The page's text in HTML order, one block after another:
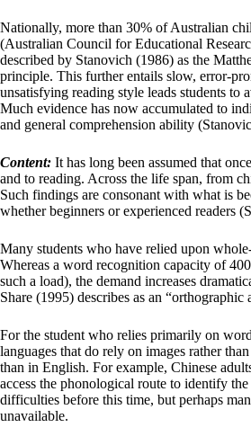
Nationally, more than 30% of Australian
(Australian Council for Educational
described by Stanovich (1986) as the
principle. This further entails slow, error-
unsatisfying reading style leads students
Much evidence has now accumulated to
and general comprehension ability
Content: It has long been assumed that
and to reading. Across the life span, from
Such findings are consonant with what is
whether beginners or experienced readers
Many students who have relied upon
Whereas a word recognition capacity of
such a load), the demand increases
Share (1995) describes as an “orthographic
For the student who relies primarily on
languages that do rely on images rather
than in English. For example, Chinese
access the phonological route to identify
difficulties before this time, but perhaps
unavailable.